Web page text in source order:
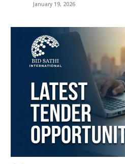
January 19, 2026